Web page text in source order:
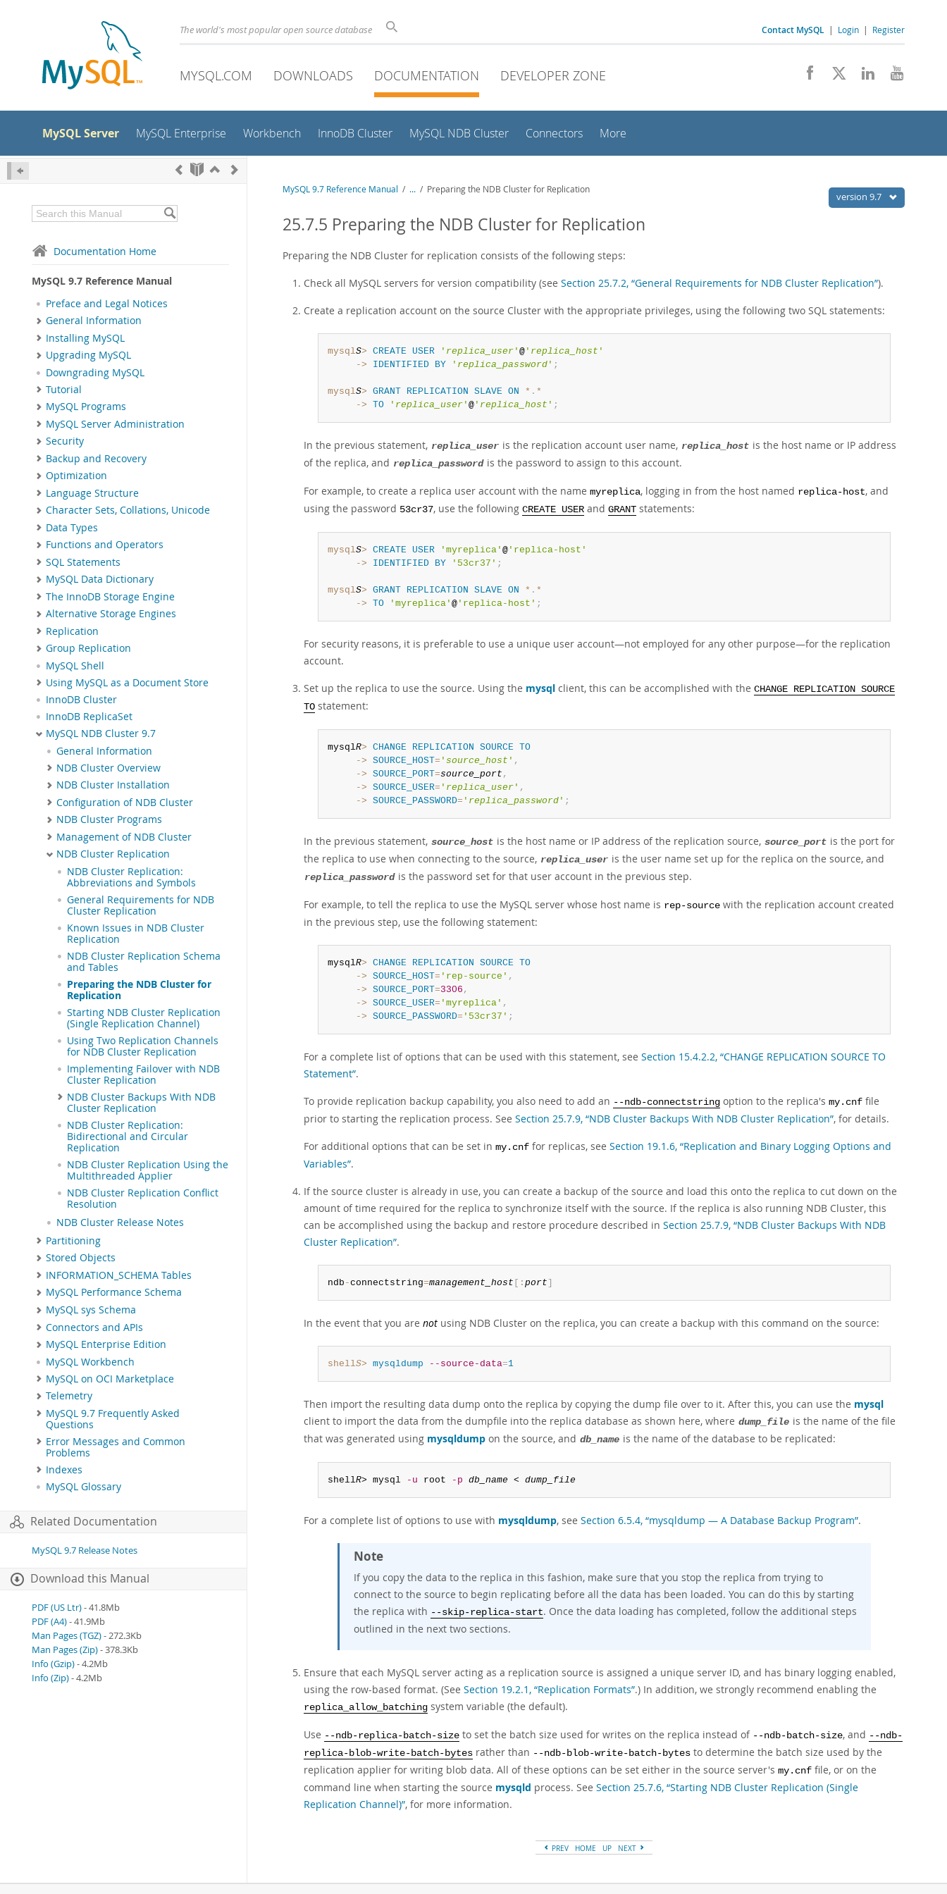
The world's most popular open source database Contact MySQL | Login | Register
MYSQL.COM DOWNLOADS DOCUMENTATION DEVELOPER ZONE
MySQL Server MySQL Enterprise Workbench InnoDB Cluster MySQL NDB Cluster Connectors More
Documentation Home
MySQL 9.7 Reference Manual
Preface and Legal Notices
General Information
Installing MySQL
Upgrading MySQL
Downgrading MySQL
Tutorial
MySQL Programs
MySQL Server Administration
Security
Backup and Recovery
Optimization
Language Structure
Character Sets, Collations, Unicode
Data Types
Functions and Operators
SQL Statements
MySQL Data Dictionary
The InnoDB Storage Engine
Alternative Storage Engines
Replication
Group Replication
MySQL Shell
Using MySQL as a Document Store
InnoDB Cluster
InnoDB ReplicaSet
MySQL NDB Cluster 9.7
General Information
NDB Cluster Overview
NDB Cluster Installation
Configuration of NDB Cluster
NDB Cluster Programs
Management of NDB Cluster
NDB Cluster Replication
NDB Cluster Replication:
Abbreviations and Symbols
General Requirements for NDB
Cluster Replication
Known Issues in NDB Cluster
Replication
NDB Cluster Replication Schema
and Tables
Preparing the NDB Cluster for
Replication
Starting NDB Cluster Replication
(Single Replication Channel)
Using Two Replication Channels
for NDB Cluster Replication
Implementing Failover with NDB
Cluster Replication
NDB Cluster Backups With NDB
Cluster Replication
NDB Cluster Replication:
Bidirectional and Circular
Replication
NDB Cluster Replication Using the
Multithreaded Applier
NDB Cluster Replication Conflict
Resolution
NDB Cluster Release Notes
Partitioning
Stored Objects
INFORMATION_SCHEMA Tables
MySQL Performance Schema
MySQL sys Schema
Connectors and APIs
MySQL Enterprise Edition
MySQL Workbench
MySQL on OCI Marketplace
Telemetry
MySQL 9.7 Frequently Asked
Questions
Error Messages and Common
Problems
Indexes
MySQL Glossary
Related Documentation
MySQL 9.7 Release Notes
Download this Manual
PDF (US Ltr)- 41.8Mb
PDF (A4)- 41.9Mb
Man Pages (TGZ)- 272.3Kb
Man Pages (Zip)- 378.3Kb
Info (Gzip)- 4.2Mb
Info (Zip)- 4.2Mb
version 9.7
MySQL 9.7 Reference Manual / ... / Preparing the NDB Cluster for Replication
25.7.5 Preparing the NDB Cluster for Replication
Preparing the NDB Cluster for replication consists of the following steps:
Check all MySQL servers for version compatibility (see Section 25.7.2, “General Requirements for NDB Cluster Replication”).
Create a replication account on the source Cluster with the appropriate privileges, using the following two SQL statements:
mysqlS> CREATE USER ' replica_user' @' replica_host '
     ->
IDENTIFIED BY ' replica_password' ;
mysqlS> GRANT REPLICATION SLAVE ON * . *
     ->
TO ' replica_user' @' replica_host ' ;
In the previous statement, replica_user is the replication account user name, replica_host is the host name or IP address
of the replica, and replica_password is the password to assign to this account.
For example, to create a replica user account with the name myreplica, logging in from the host named replica-host, and
using the password 53cr37, use the following CREATE USER and GRANT statements:
mysqlS> CREATE USER 'myreplica' @'replica-host'
     ->
IDENTIFIED BY '53cr37' ;
mysqlS> GRANT REPLICATION SLAVE ON * . *
     ->
TO 'myreplica' @'replica-host' ;
For security reasons, it is preferable to use a unique user account—not employed for any other purpose—for the replication
account.
Set up the replica to use the source. Using the mysql client, this can be accomplished with the CHANGE REPLICATION SOURCE
TO statement:
mysqlR> CHANGE REPLICATION SOURCE TO
     ->
SOURCE_HOST= ' source_host ' ,
     ->
SOURCE_PORT=source_port ,
     ->
SOURCE_USER= ' replica_user' ,
     ->
SOURCE_PASSWORD= ' replica_password' ;
In the previous statement, source_host is the host name or IP address of the replication source, source_port is the port for
the replica to use when connecting to the source, replica_user is the user name set up for the replica on the source, and
replica_password is the password set for that user account in the previous step.
For example, to tell the replica to use the MySQL server whose host name is rep-source with the replication account created
in the previous step, use the following statement:
mysqlR> CHANGE REPLICATION SOURCE TO
     ->
SOURCE_HOST= 'rep-source' ,
     ->
SOURCE_PORT=3306 ,
     ->
SOURCE_USER= 'myreplica' ,
     ->
SOURCE_PASSWORD= '53cr37' ;
For a complete list of options that can be used with this statement, see Section 15.4.2.2, “CHANGE REPLICATION SOURCE TO
Statement”.
To provide replication backup capability, you also need to add an --ndb-connectstring option to the replica's my.cnf file
prior to starting the replication process. See Section 25.7.9, “NDB Cluster Backups With NDB Cluster Replication”, for details.
For additional options that can be set in my.cnf for replicas, see Section 19.1.6, “Replication and Binary Logging Options and
Variables”.
If the source cluster is already in use, you can create a backup of the source and load this onto the replica to cut down on the
amount of time required for the replica to synchronize itself with the source. If the replica is also running NDB Cluster, this
can be accomplished using the backup and restore procedure described in Section 25.7.9, “NDB Cluster Backups With NDB
Cluster Replication”.
ndb -connectstring=management_host [ : port]
In the event that you are not using NDB Cluster on the replica, you can create a backup with this command on the source:
shellS> mysqldump --source-data=1
Then import the resulting data dump onto the replica by copying the dump file over to it. After this, you can use the mysql
client to import the data from the dumpfile into the replica database as shown here, where dump_file is the name of the file
that was generated using mysqldump on the source, and db_name is the name of the database to be replicated:
shellR> mysql -u root -p db_name < dump_file
For a complete list of options to use with mysqldump, see Section 6.5.4, “mysqldump — A Database Backup Program”.
Note
If you copy the data to the replica in this fashion, make sure that you stop the replica from trying to
connect to the source to begin replicating before all the data has been loaded. You can do this by starting
the replica with --skip-replica-start. Once the data loading has completed, follow the additional steps
outlined in the next two sections.
Ensure that each MySQL server acting as a replication source is assigned a unique server ID, and has binary logging enabled,
using the row-based format. (See Section 19.2.1, “Replication Formats”.) In addition, we strongly recommend enabling the
replica_allow_batching system variable (the default).
Use --ndb-replica-batch-size to set the batch size used for writes on the replica instead of --ndb-batch-size, and --ndb-
replica-blob-write-batch-bytes rather than --ndb-blob-write-batch-bytes to determine the batch size used by the
replication applier for writing blob data. All of these options can be set either in the source server's my.cnf file, or on the
command line when starting the source mysqld process. See Section 25.7.6, “Starting NDB Cluster Replication (Single
Replication Channel)”, for more information.
PREV HOME UP NEXT